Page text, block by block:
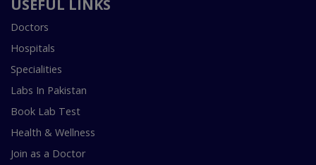
USEFUL LINKS
Doctors
Hospitals
Specialities
Labs In Pakistan
Book Lab Test
Health & Wellness
Join as a Doctor